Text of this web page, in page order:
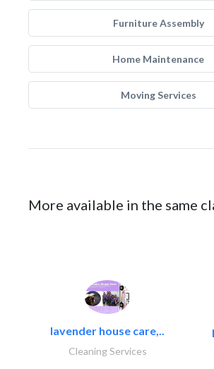
Furniture Assembly
Home Maintenance
Moving Services
More available in the same
lavender house care,..
Cleaning Services